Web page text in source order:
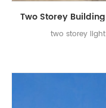
two storey